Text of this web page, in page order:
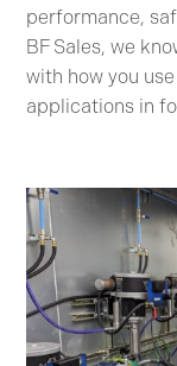
performance,
BF Sales, we
with how you
applications in